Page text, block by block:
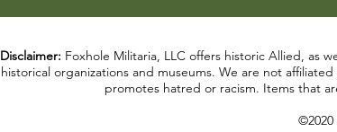
Disclaimer: Foxhole Militaria, LLC offers historic Allied, as
historical organizations and museums. We are not
promotes hatred or racism. Items that
©2020